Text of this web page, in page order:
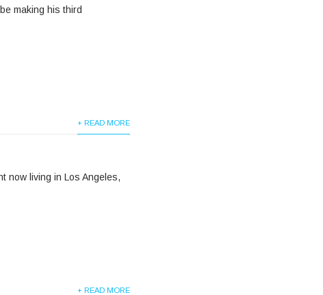
making his third
+ READ MORE
now living in Los Angeles,
+ READ MORE